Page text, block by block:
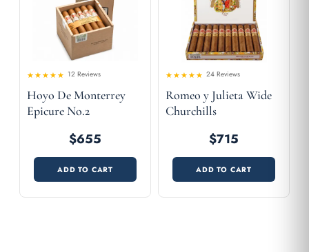
4.58out
of 5
12 Reviews
Hoyo De Monterrey
Epicure No.2
$655
ADD TO CART
4.42out
of 5
24 Reviews
Romeo y Julieta Wide
Churchills
$715
ADD TO CART